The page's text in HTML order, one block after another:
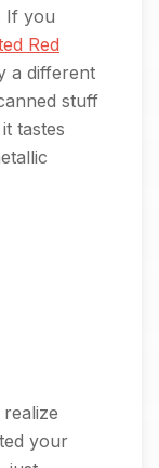
If you
Red
a different
stuff
tastes
your